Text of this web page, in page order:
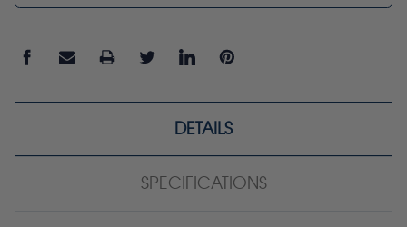
DETAILS
SPECIFICATIONS